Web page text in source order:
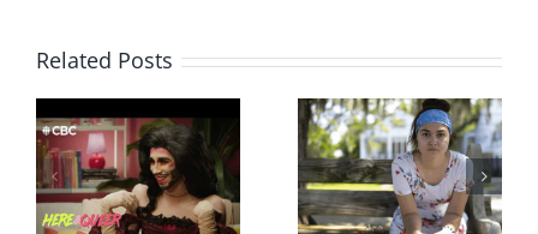
Related Posts
Abortion pill
forced upon or
secretly given
Andorra
pauses plan
to liberalize